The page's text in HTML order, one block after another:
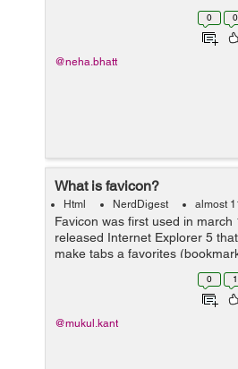
of the browser's address bar. It
0 0
@neha.bhatt
What is favicon?
Html NerdDigest almost
Favicon was first used in
released Internet Explorer 5
make tabs a favorites
square 16×16 pixels image,
0 1
@mukul.kant